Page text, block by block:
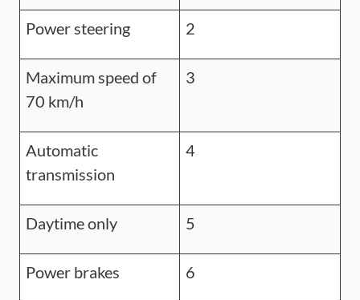
Power steering 2
Maximum speed of
70 km/h
3
Automatic
transmission
4
Daytime only 5
Power brakes 6